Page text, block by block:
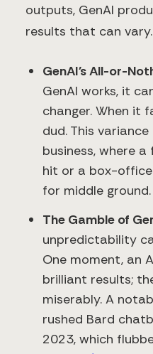
outputs, GenAI
results that can vary.
GenAI's All-or-
GenAI works, it
changer. When it
dud. This
business, where
hit or a box-
for middle ground.
The Gamble of
unpredictability
One moment, an
brilliant results;
miserably. A
rushed Bard
2023, which